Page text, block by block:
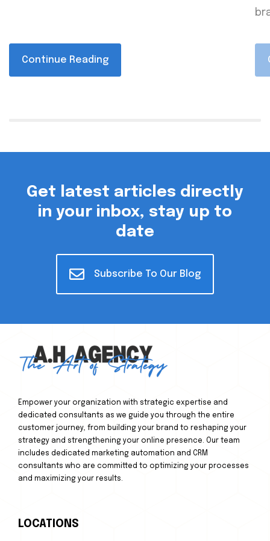
Continue Reading
Get latest articles directly
in your inbox, stay up to
date
Subscribe To Our Blog
Empower your organization with strategic expertise and
dedicated consultants as we guide you through the entire
customer journey, from building your brand to reshaping your
strategy and strengthening your online presence. Our team
includes dedicated marketing automation and CRM
consultants who are committed to optimizing your processes
and maximizing your results.
LOCATIONS